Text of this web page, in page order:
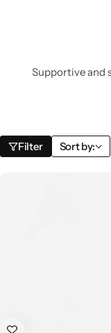
Supportive and
Filter Sort by: